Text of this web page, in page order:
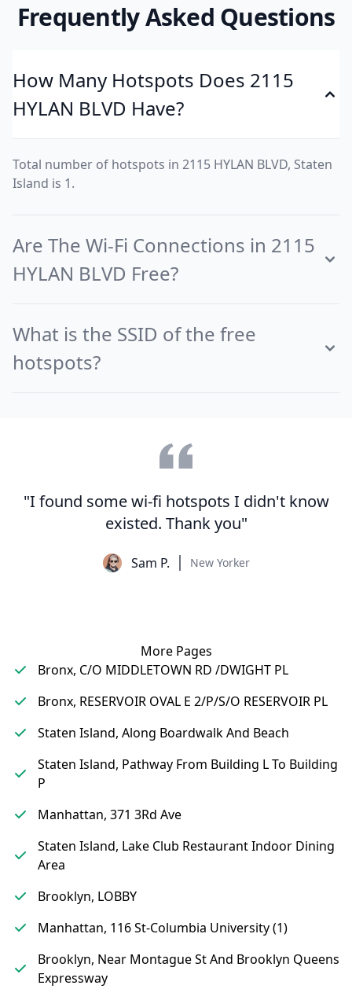
Frequently Asked Questions
How Many Hotspots Does 2115
HYLAN BLVD Have?
Total number of hotspots in 2115 HYLAN BLVD, Staten
Island is 1.
Are The Wi-Fi Connections in 2115
HYLAN BLVD Free?
What is the SSID of the free
hotspots?
"I found some wi-fi hotspots I didn't know
existed. Thank you"
Sam P. New Yorker
More Pages
Bronx, C/O MIDDLETOWN RD /DWIGHT PL
Bronx, RESERVOIR OVAL E 2/P/S/O RESERVOIR PL
Staten Island, Along Boardwalk And Beach
Staten Island, Pathway From Building L To Building
P
Manhattan, 371 3Rd Ave
Staten Island, Lake Club Restaurant Indoor Dining
Area
Brooklyn, LOBBY
Manhattan, 116 St-Columbia University (1)
Brooklyn, Near Montague St And Brooklyn Queens
Expressway